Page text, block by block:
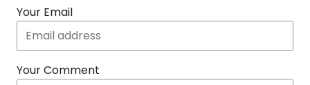
Your Email
Your Comment